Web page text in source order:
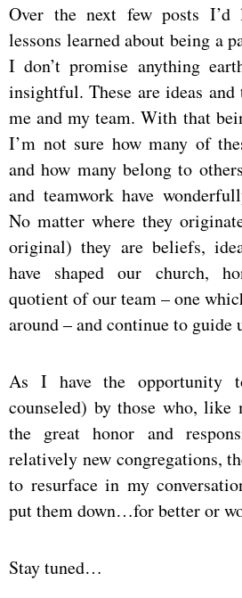
Over the next few posts
lessons learned about being a
I don’t promise anything
insightful. These are ideas
me and my team. With that
I’m not sure how many of
and how many belong to
and teamwork have
No matter where they
original) they are beliefs,
have shaped our church,
quotient of our team – one
around – and continue to guide
As I have the opportunity
counseled) by those who, like
the great honor and
relatively new congregations,
to resurface in my
put them down…for better or
Stay tuned…